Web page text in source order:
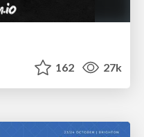
162 27k